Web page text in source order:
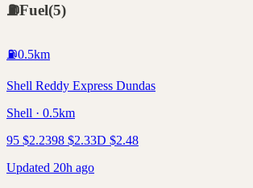
⛽Fuel(5)
⛽0.5km
Shell Reddy Express Dundas
Shell · 0.5km
95 $2.2398 $2.33D $2.48
Updated 20h ago